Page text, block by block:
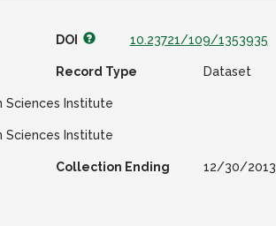
DOI 10.23721/109/1353935
Record Type Dataset
Sciences Institute
Sciences Institute
Collection Ending 12/30/2013